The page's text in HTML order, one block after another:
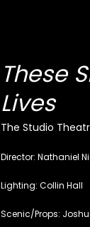
These
Lives
The Studio
Director: Nathaniel
Lighting: Collin Hall
Scenic/Props: